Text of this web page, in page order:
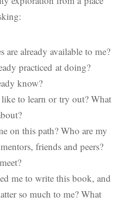
are already available to me?
practiced at doing?
know?
to learn or try out? What
on this path? Who are my
friends and peers?
me to write this book, and
so much to me? What